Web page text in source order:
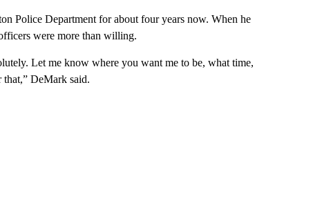
Police Department for about four years now. When he
were more than willing.
Let me know where you want me to be, what time,
that,” DeMark said.